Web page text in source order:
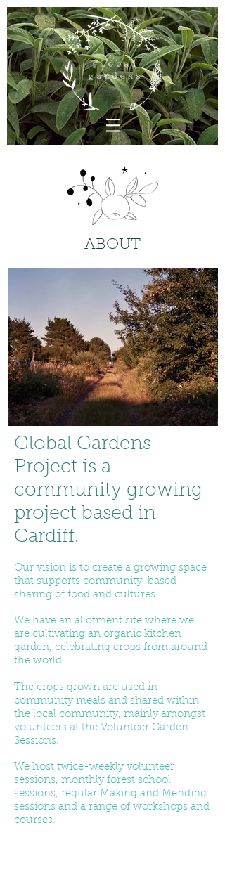
ABOUT
Global Gardens
Project is a
community growing
project based in
Cardiff.
Our vision is to create a growing space
that supports community-based
sharing of food and cultures.
We have an allotment site where we
are cultivating an organic kitchen
garden, celebrating crops from around
the world.
The crops grown are used in
community meals and shared within
the local community, mainly amongst
volunteers at the Volunteer Garden
Sessions.
We host twice-weekly volunteer
sessions, monthly forest school
sessions, regular Making and Mending
sessions and a range of workshops and
courses.